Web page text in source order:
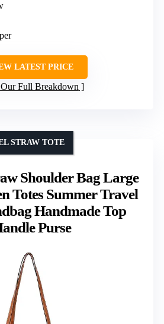
LATEST PRICE
Our Full Breakdown
Shoulder Bag Large
Totes Summer Travel
Handmade Top
Purse
STRAW TOTE